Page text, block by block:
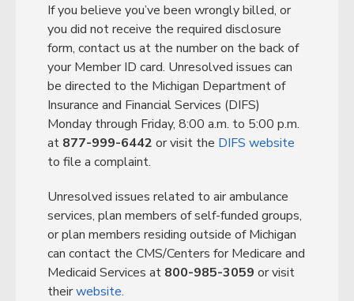
If you believe you’ve been wrongly billed, or
you did not receive the required disclosure
form, contact us at the number on the back of
your Member ID card. Unresolved issues can
be directed to the Michigan Department of
Insurance and Financial Services (DIFS)
Monday through Friday, 8:00 a.m. to 5:00 p.m.
at 877-999-6442 or visit the DIFS website
to file a complaint.
Unresolved issues related to air ambulance
services, plan members of self-funded groups,
or plan members residing outside of Michigan
can contact the CMS/Centers for Medicare and
Medicaid Services at 800-985-3059 or visit
theirwebsite.